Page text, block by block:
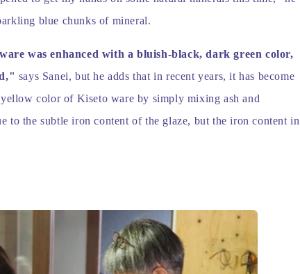
blue chunks of mineral.
was enhanced with a bluish-black, dark green color,
says Sanei, but he adds that in recent years, it has become
color of Kiseto ware by simply mixing ash and
to the subtle iron content of the glaze, but the iron content in